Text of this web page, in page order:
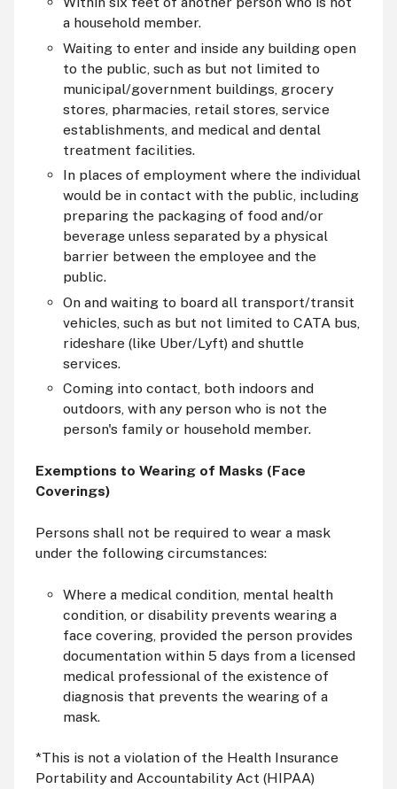
a household member.
Waiting to enter and inside any building open
to the public, such as but not limited to
municipal/government buildings, grocery
stores, pharmacies, retail stores, service
establishments, and medical and dental
treatment facilities.
In places of employment where the individual
would be in contact with the public, including
preparing the packaging of food and/or
beverage unless separated by a physical
barrier between the employee and the
public.
On and waiting to board all transport/transit
vehicles, such as but not limited to CATA bus,
rideshare (like Uber/Lyft) and shuttle
services.
Coming into contact, both indoors and
outdoors, with any person who is not the
person's family or household member.
Exemptions to Wearing of Masks (Face
Coverings)
Persons shall not be required to wear a mask
under the following circumstances:
Where a medical condition, mental health
condition, or disability prevents wearing a
face covering, provided the person provides
documentation within 5 days from a licensed
medical professional of the existence of
diagnosis that prevents the wearing of a
mask.
*This is not a violation of the Health Insurance
Portability and Accountability Act (HIPAA)